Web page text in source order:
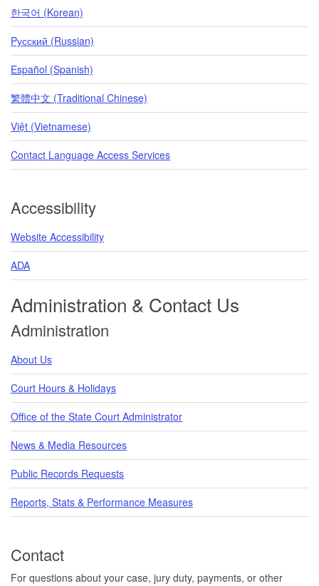
한국어 (Korean)
Pусский (Russian)
Español (Spanish)
繁體中文 (Traditional Chinese)
Việt (Vietnamese)
Contact Language Access Services
Accessibility
Website Accessibility
ADA
Administration & Contact Us
Administration
About Us
Court Hours & Holidays
Office of the State Court Administrator
News & Media Resources
Public Records Requests
Reports, Stats & Performance Measures
Contact
For questions about your case, jury duty, payments, or other